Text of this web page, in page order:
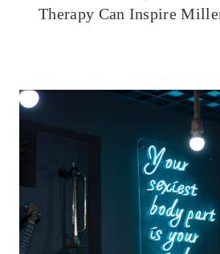
Therapy Can Inspire